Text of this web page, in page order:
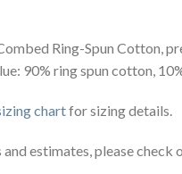
Ring-Spun Cotton,
90% ring spun cotton,
chartfor sizing details.
estimates, please check